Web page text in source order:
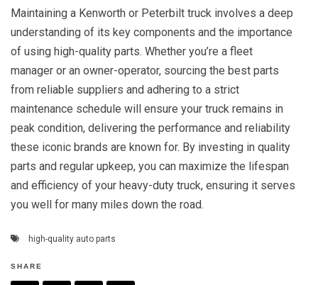
Maintaining a Kenworth or Peterbilt truck involves a deep
understanding of its key components and the importance
of using high-quality parts. Whether you’re a fleet
manager or an owner-operator, sourcing the best parts
from reliable suppliers and adhering to a strict
maintenance schedule will ensure your truck remains in
peak condition, delivering the performance and reliability
these iconic brands are known for. By investing in quality
parts and regular upkeep, you can maximize the lifespan
and efficiency of your heavy-duty truck, ensuring it serves
you well for many miles down the road.
high-quality auto parts
SHARE